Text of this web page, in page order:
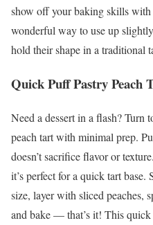
show off your baking skills with
wonderful way to use up
hold their shape in a traditional
Quick Puff Pastry Peach
Need a dessert in a flash? Turn
peach tart with minimal prep.
doesn’t sacrifice flavor or
it’s perfect for a quick tart
size, layer with sliced peaches,
and bake — that’s it! This